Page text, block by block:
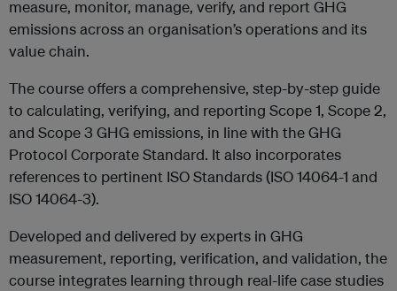
measure, monitor, manage, verify, and report GHG
emissions across an organisation’s operations and its
value chain.
The course offers a comprehensive, step-by-step guide
to calculating, verifying, and reporting Scope 1, Scope 2,
and Scope 3 GHG emissions, in line with the GHG
Protocol Corporate Standard. It also incorporates
references to pertinent ISO Standards (ISO 14064-1 and
ISO 14064-3).
Developed and delivered by experts in GHG
measurement, reporting, verification, and validation, the
course integrates learning through real-life case studies